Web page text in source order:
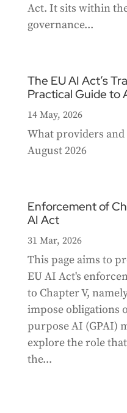
Act. It sits within
governance...
The EU AI Act’s
Practical Guide to
14 May, 2026
What providers
August 2026
Enforcement of
AI Act
31 Mar, 2026
This page aims to
EU AI Act's
to Chapter V,
impose obligations
purpose AI (GPAI)
explore the role
the...